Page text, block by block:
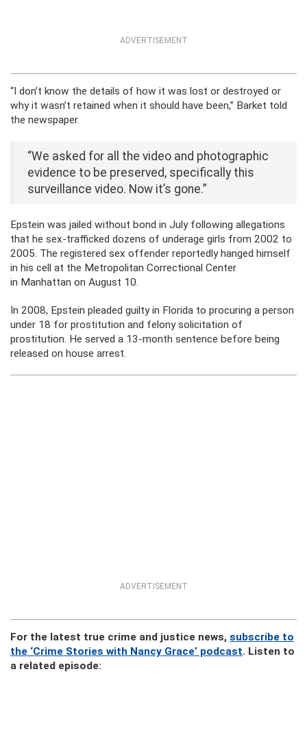
ADVERTISEMENT
“I don’t know the details of how it was lost or destroyed or
why it wasn’t retained when it should have been,” Barket told
the newspaper.
“We asked for all the video and photographic
evidence to be preserved, specifically this
surveillance video. Now it’s gone.”
Epstein was jailed without bond in July following allegations
that he sex-trafficked dozens of underage girls from 2002 to
2005. The registered sex offender reportedly hanged himself
in his cell at the Metropolitan Correctional Center
in Manhattan on August 10.
In 2008, Epstein pleaded guilty in Florida to procuring a person
under 18 for prostitution and felony solicitation of
prostitution. He served a 13-month sentence before being
released on house arrest.
ADVERTISEMENT
For the latest true crime and justice news, subscribe to
the ‘Crime Stories with Nancy Grace’ podcast. Listen to
a related episode: